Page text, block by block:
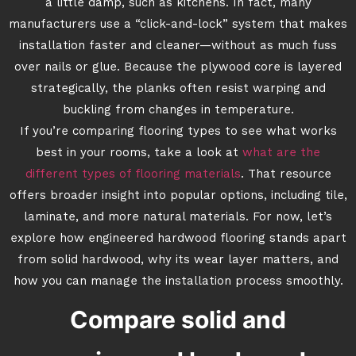
a little damp, such as kitchens. In fact, many
manufacturers use a “click-and-lock” system that makes
installation faster and cleaner—without as much fuss
over nails or glue. Because the plywood core is layered
strategically, the planks often resist warping and
buckling from changes in temperature.
If you’re comparing flooring types to see what works
best in your rooms, take a look at what are the
different types of flooring materials. That resource
offers broader insight into popular options, including tile,
laminate, and more natural materials. For now, let’s
explore how engineered hardwood flooring stands apart
from solid hardwood, why its wear layer matters, and
how you can manage the installation process smoothly.
Compare solid and